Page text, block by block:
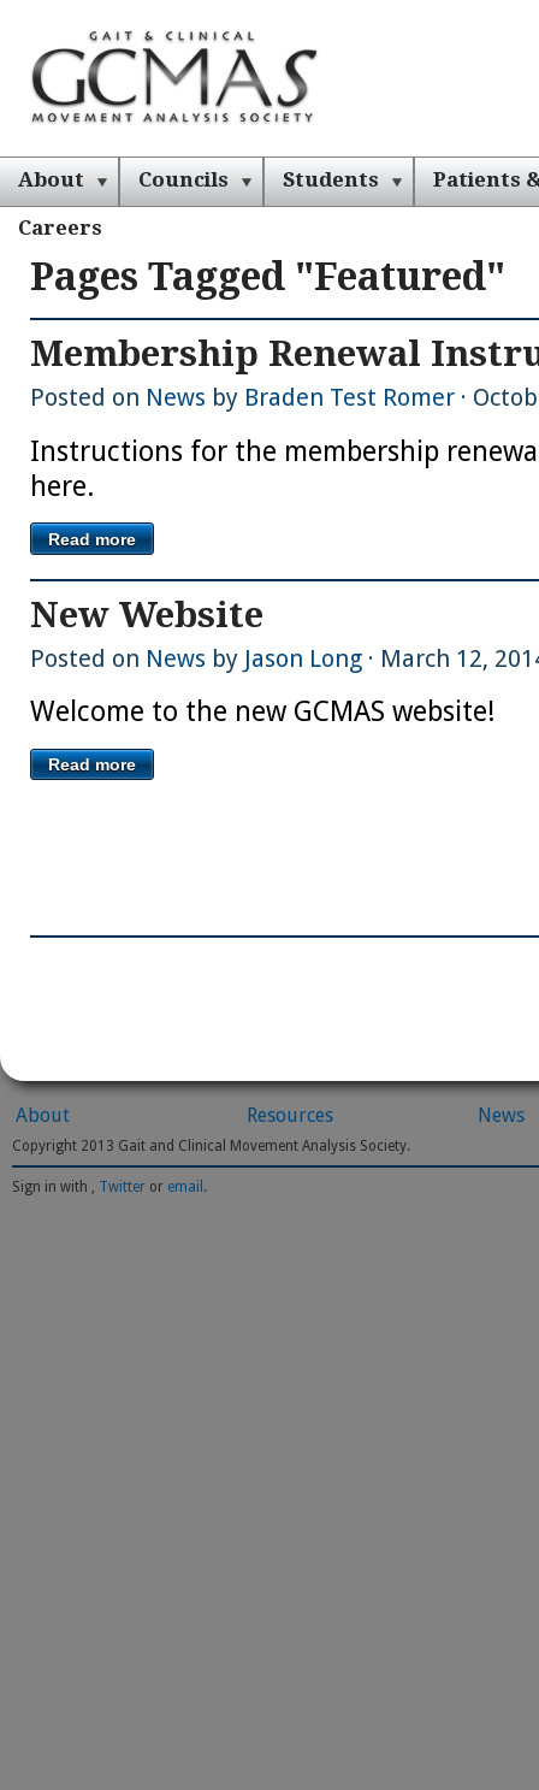
About Councils Students
Patients
Careers
Pages Tagged "featured"
Membership Renewal
Posted on News by Braden Test Romer ·
Instructions for the membership
here.
Read more
New Website
Posted on News by Jason Long · March 12,
Welcome to the new GCMAS website!
Read more
About Resources News
Copyright 2013 Gait and Clinical Movement Analysis Society.
Sign in with Twitter or email .